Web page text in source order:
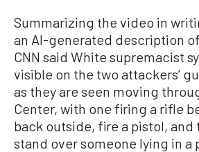
Summarizing the video in
an AI-generated description
CNN said White supremacist
visible on the two attackers’
as they are seen moving
Center, with one firing a rifle
back outside, fire a pistol, and
stand over someone lying in a